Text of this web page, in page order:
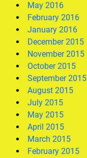
May 2016
February 2016
January 2016
December 2015
November 2015
October 2015
September 2015
August 2015
July 2015
May 2015
April 2015
March 2015
February 2015